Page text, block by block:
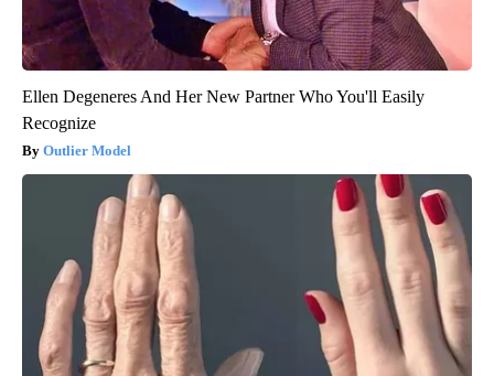
Ellen Degeneres And Her New Partner Who You'll Easily
Recognize
Outlier Model